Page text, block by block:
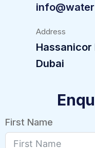
Address
Hassanicor
Dubai
First Name